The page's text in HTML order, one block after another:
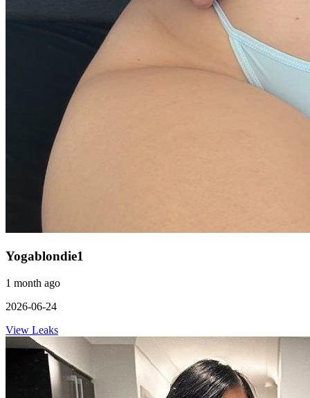
Yogablondie1
1 month ago
2026-06-24
View Leaks